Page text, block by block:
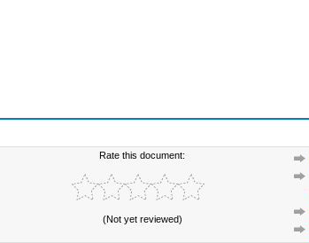
Rate this document:
(Not yet reviewed)